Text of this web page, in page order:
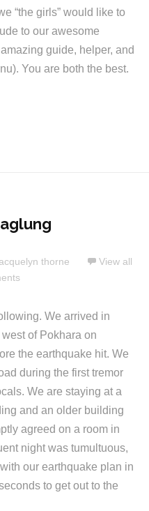
“the girls” would like to
to our awesome
guide, helper, and
You are both the best.
thorne
View all
We arrived in
of Pokhara on
the earthquake hit. We
during the first tremor
We are staying at a
and an older building
agreed on a room in
night was tumultuous,
our earthquake plan in
to get out to the